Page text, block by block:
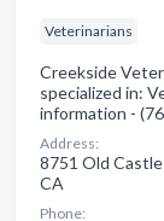
Veterinarians
Creekside
specialized in:
information -
Address:
8751 Old Castle
CA
Phone: